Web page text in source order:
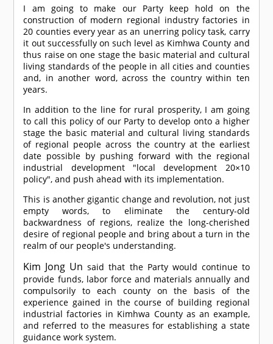
I am going to make our Party keep hold on the
construction of modern regional industry factories in
20 counties every year as an unerring policy task, carry
it out successfully on such level as Kimhwa County and
thus raise on one stage the basic material and cultural
living standards of the people in all cities and counties
and, in another word, across the country within ten
years.
In addition to the line for rural prosperity, I am going
to call this policy of our Party to develop onto a higher
stage the basic material and cultural living standards
of regional people across the country at the earliest
date possible by pushing forward with the regional
industrial development "local development 20×10
policy", and push ahead with its implementation.
This is another gigantic change and revolution, not just
empty words, to eliminate the century-old
backwardness of regions, realize the long-cherished
desire of regional people and bring about a turn in the
realm of our people's understanding.
Kim Jong Un said that the Party would continue to
provide funds, labor force and materials annually and
compulsorily to each county on the basis of the
experience gained in the course of building regional
industrial factories in Kimhwa County as an example,
and referred to the measures for establishing a state
guidance work system.